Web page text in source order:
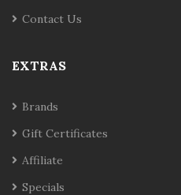
Contact Us
EXTRAS
Brands
Gift Certificates
Affiliate
Specials